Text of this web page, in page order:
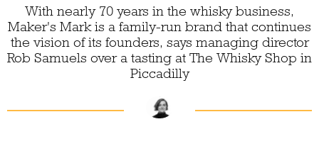
With nearly 70 years in the whisky business,
Maker's Mark is a family-run brand that continues
the vision of its founders, says managing director
Rob Samuels over a tasting at The Whisky Shop in
Piccadilly